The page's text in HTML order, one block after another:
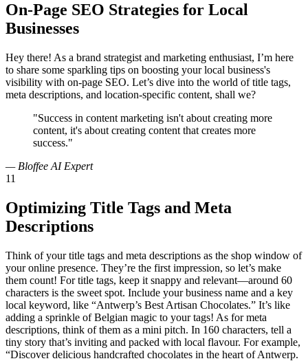
On-Page SEO Strategies for Local
Businesses
Hey there! As a brand strategist and marketing enthusiast, I’m here
to share some sparkling tips on boosting your local business's
visibility with on-page SEO. Let’s dive into the world of title tags,
meta descriptions, and location-specific content, shall we?
"Success in content marketing isn't about creating more
content, it's about creating content that creates more
success."
— Bloffee AI Expert
11
Optimizing Title Tags and Meta
Descriptions
Think of your title tags and meta descriptions as the shop window of
your online presence. They’re the first impression, so let’s make
them count! For title tags, keep it snappy and relevant—around 60
characters is the sweet spot. Include your business name and a key
local keyword, like “Antwerp’s Best Artisan Chocolates.” It’s like
adding a sprinkle of Belgian magic to your tags! As for meta
descriptions, think of them as a mini pitch. In 160 characters, tell a
tiny story that’s inviting and packed with local flavour. For example,
“Discover delicious handcrafted chocolates in the heart of Antwerp.